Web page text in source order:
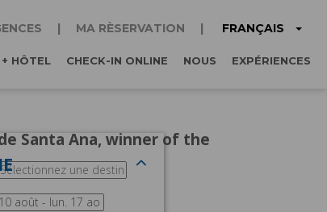
MA RÈSERVATION FRANÇAIS
HÔTEL CHECK-IN ONLINE NOUS EXPÉRIENCES
Santa Ana, winner of the